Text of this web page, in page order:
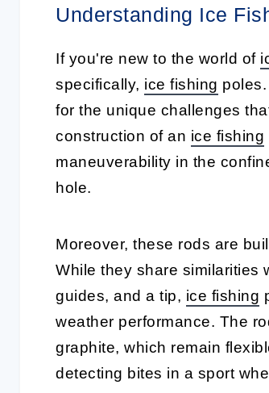
Understanding Ice
If you're new to the world of
specifically, ice fishing poles
for the unique challenges
construction of an ice fishing
maneuverability in the
hole.
Moreover, these rods are
While they share similarities
guides, and a tip, ice fishing
weather performance. The
graphite, which remain
detecting bites in a sport